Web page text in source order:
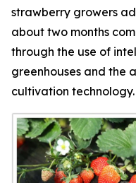
strawberry growers
about two months
through the use of
greenhouses and the
cultivation technology.